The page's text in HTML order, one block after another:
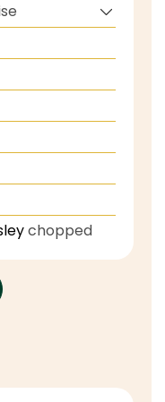
chopped